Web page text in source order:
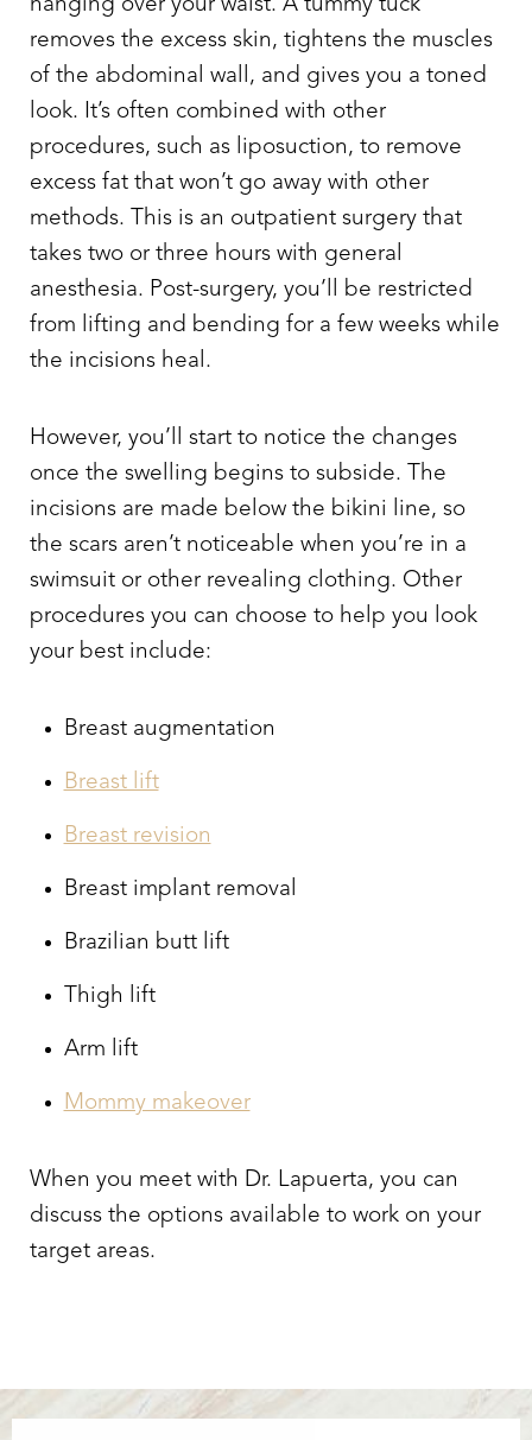
hanging over your waist. A tummy tuck
removes the excess skin, tightens the muscles
of the abdominal wall, and gives you a toned
look. It’s often combined with other
procedures, such as liposuction, to remove
excess fat that won’t go away with other
methods. This is an outpatient surgery that
takes two or three hours with general
anesthesia. Post-surgery, you’ll be restricted
from lifting and bending for a few weeks while
the incisions heal.
However, you’ll start to notice the changes
once the swelling begins to subside. The
incisions are made below the bikini line, so
the scars aren’t noticeable when you’re in a
swimsuit or other revealing clothing. Other
procedures you can choose to help you look
your best include:
Breast augmentation
Breast lift
Breast revision
Breast implant removal
Brazilian butt lift
Thigh lift
Arm lift
Mommy makeover
When you meet with Dr. Lapuerta, you can
discuss the options available to work on your
target areas.
Line Height